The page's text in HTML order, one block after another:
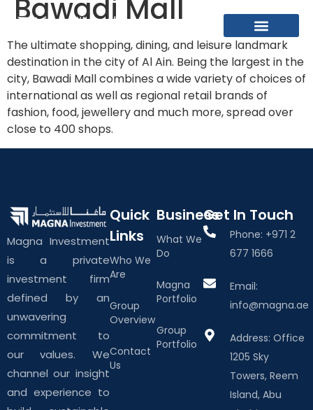
Bawadi Mall
The ultimate shopping, dining, and leisure landmark
destination in the city of Al Ain. Being the largest in the
city, Bawadi Mall combines a wide variety of choices of
international as well as regional retail brands of
fashion, food, jewellery and much more, spread over
close to 400 shops.
Magna Investment
is a private
investment firm
defined by an
unwavering
commitment to
our values. We
channel our insight
and experience to
Quick
Links
Who We
Are
Group
Overview
Contact
Us
Business
What We
Do
Magna
Portfolio
Group
Portfolio
Get In Touch
Phone: +971 2
677 1666
Email:
info@magna.ae
Address: Office
1205 Sky
Towers, Reem
Island, Abu